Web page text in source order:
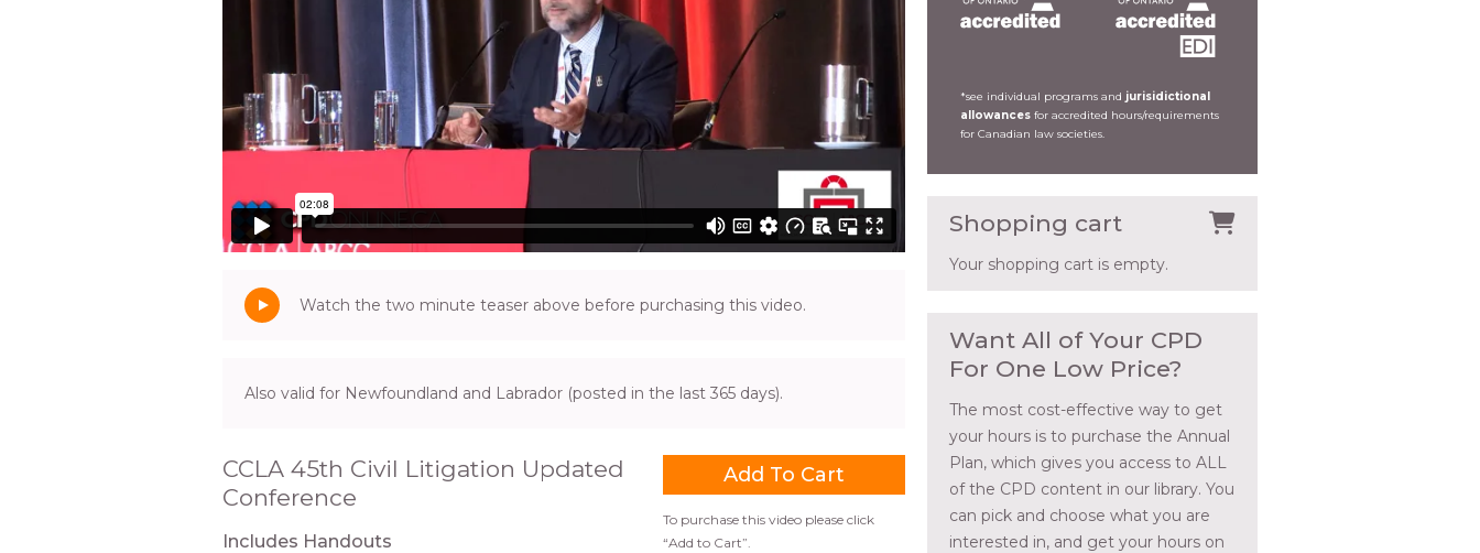
Watch the two minute teaser above before purchasing this video.
Also valid for Newfoundland and Labrador (posted in the last 365 days).
To purchase this video please click
“Add to Cart”.
CCLA 45th Civil Litigation Updated
Conference
Includes Handouts
*see individual programs and jurisidictional
allowances for accredited hours/requirements
for Canadian law societies.
Shopping cart
Your shopping cart is empty.
Want All of Your CPD
For One Low Price?
The most cost-effective way to get
your hours is to purchase the Annual
Plan, which gives you access to ALL
of the CPD content in our library. You
can pick and choose what you are
interested in, and get your hours on